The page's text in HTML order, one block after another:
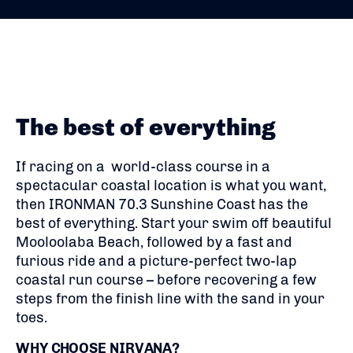
The best of everything
If racing on a world-class course in a
spectacular coastal location is what you want,
then IRONMAN 70.3 Sunshine Coast has the
best of everything. Start your swim off beautiful
Mooloolaba Beach, followed by a fast and
furious ride and a picture-perfect two-lap
coastal run course – before recovering a few
steps from the finish line with the sand in your
toes.
WHY CHOOSE NIRVANA?